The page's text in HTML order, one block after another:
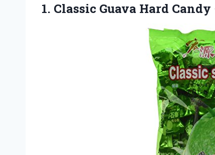
1. Classic Guava Hard Candy